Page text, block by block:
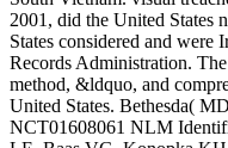
2001, did the United States
States considered and were
Records Administration.
method, &ldquo, and
United States. Bethesda(
NCT01608061 NLM